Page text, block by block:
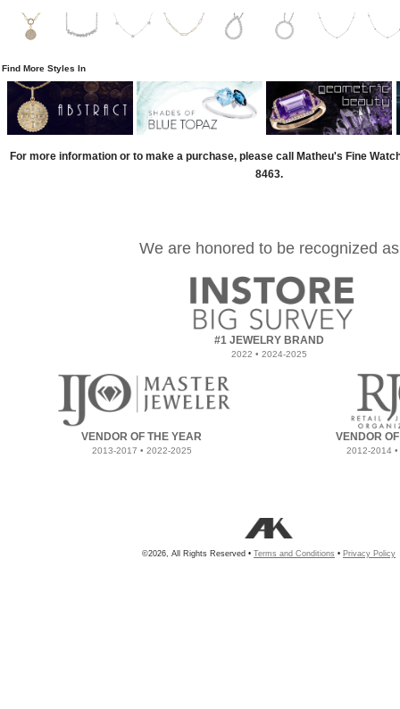
Find More Styles In
For more information or to make a purchase, please call Matheu's Fine
8463.
We are honored to be recognized as
#1 JEWELRY BRAND
2022 • 2024-2025
VENDOR OF THE YEAR
2013-2017 • 2022-2025
VENDOR
2012-2014
©2026, All Rights Reserved • Terms and Conditions • Privacy Policy